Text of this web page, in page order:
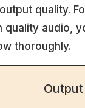
quality.
quality audio,
thoroughly.